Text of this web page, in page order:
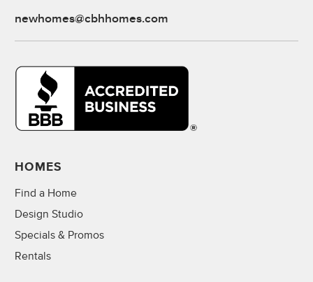
newhomes@cbhhomes.com
HOMES
Find a Home
Design Studio
Specials & Promos
Rentals